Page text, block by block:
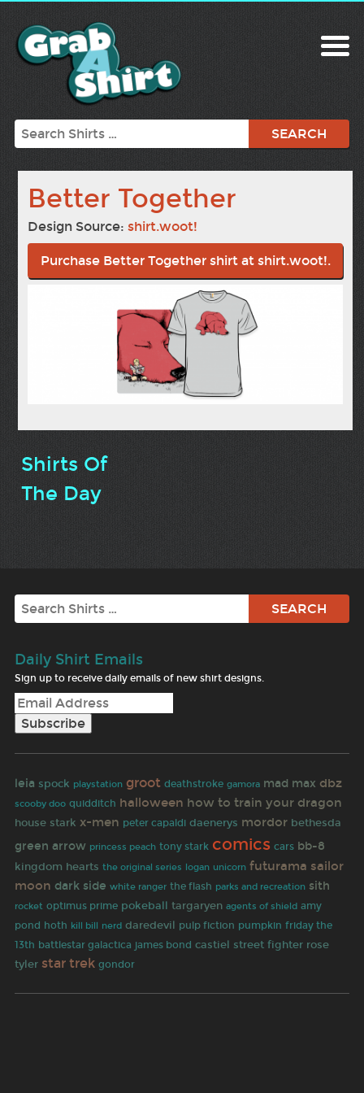
Search
Better Together
Design Source:shirt.woot!
Purchase Better Together shirt at shirt.woot!.
Shirts Of
The Day
Search
Daily Shirt Emails
Sign up to receive daily emails of new shirt designs.
leia spock playstation groot deathstroke gamora mad max dbz
scooby doo quidditch halloween how to train your dragon
house stark x-men peter capaldi daenerys mordor bethesda
green arrow princess peach tony stark comics cars bb-8
kingdom hearts the original series logan unicorn futurama sailor
moon dark side white ranger the flash parks and recreation sith
rocket optimus prime pokeball targaryen agents of shield amy
pond hoth kill bill nerd daredevil pulp fiction pumpkin friday the
13th battlestar galactica james bond castiel street fighter rose
tyler star trek gondor